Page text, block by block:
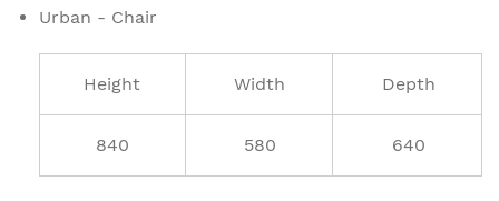
Urban - Chair
Height Width Depth
840 580 640